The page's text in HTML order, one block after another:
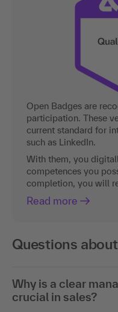
Open Badges are
participation. These
current standard for
such as LinkedIn.
With them, you
competences you
completion, you will
Read more
Questions
Why is a clear
crucial in sales?